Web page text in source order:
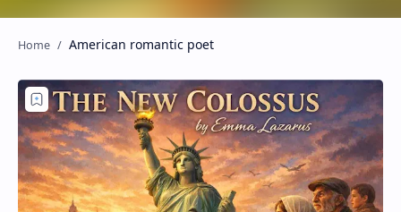
RTL Mode
Rich Results Test
PageSpeed Insights
American romantic poet